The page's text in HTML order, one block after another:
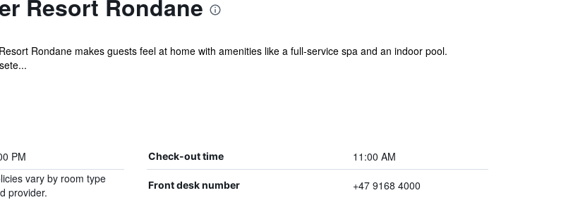
Resort Rondane
Rondane makes guests feel at home with amenities like a full-service spa and an indoor pool.
PM Check-out time 11:00 AM
vary by room type
provider.
Front desk number +47 9168 4000